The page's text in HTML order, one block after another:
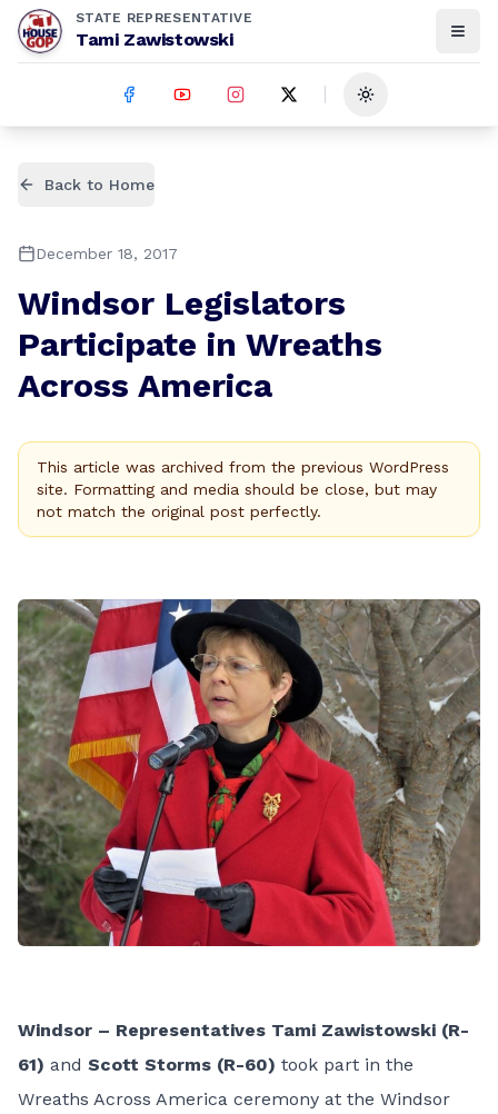
STATE REPRESENTATIVE
Tami Zawistowski
Toggle theme
Back to Home
December 18, 2017
Windsor Legislators
Participate in Wreaths
Across America
This article was archived from the previous WordPress
site. Formatting and media should be close, but may
not match the original post perfectly.
Windsor – Representatives Tami Zawistowski (R-
61) and Scott Storms (R-60) took part in the
Wreaths Across America ceremony at the Windsor